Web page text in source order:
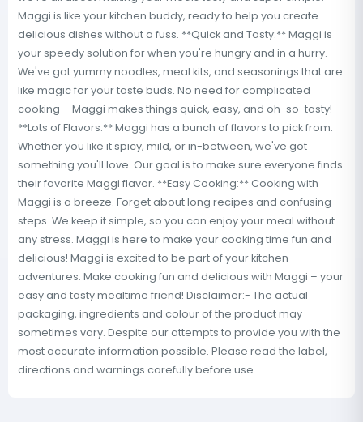
Maggi is like your kitchen buddy, ready to help you create
delicious dishes without a fuss. **Quick and Tasty:** Maggi is
your speedy solution for when you're hungry and in a hurry.
We've got yummy noodles, meal kits, and seasonings that are
like magic for your taste buds. No need for complicated
cooking – Maggi makes things quick, easy, and oh-so-tasty!
**Lots of Flavors:** Maggi has a bunch of flavors to pick from.
Whether you like it spicy, mild, or in-between, we've got
something you'll love. Our goal is to make sure everyone finds
their favorite Maggi flavor. **Easy Cooking:** Cooking with
Maggi is a breeze. Forget about long recipes and confusing
steps. We keep it simple, so you can enjoy your meal without
any stress. Maggi is here to make your cooking time fun and
delicious! Maggi is excited to be part of your kitchen
adventures. Make cooking fun and delicious with Maggi – your
easy and tasty mealtime friend! Disclaimer:- The actual
packaging, ingredients and colour of the product may
sometimes vary. Despite our attempts to provide you with the
most accurate information possible. Please read the label,
directions and warnings carefully before use.